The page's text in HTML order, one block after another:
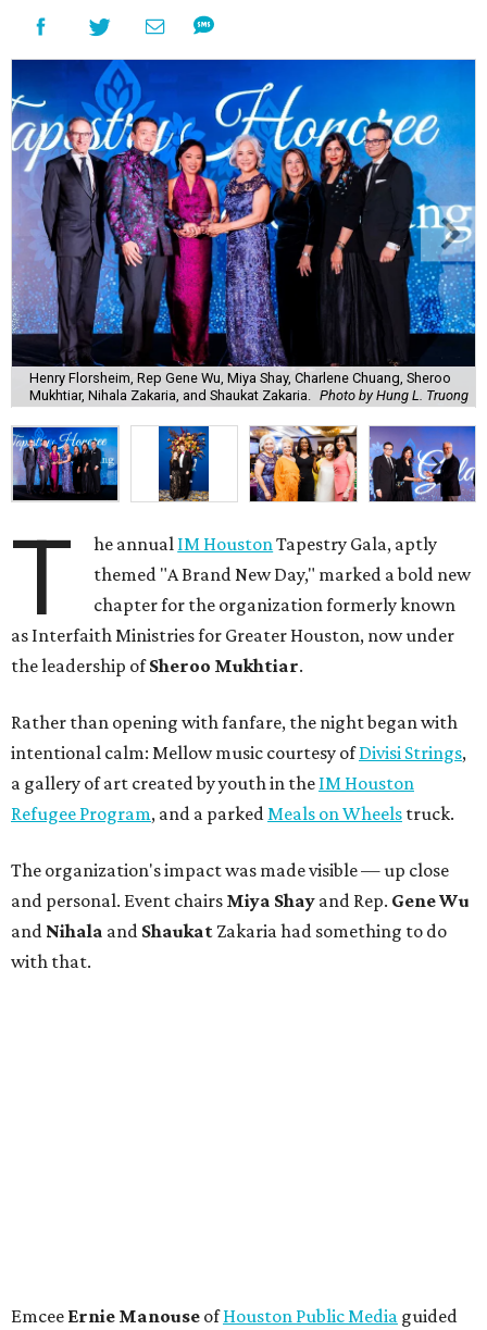
Henry Florsheim, Rep Gene Wu, Miya Shay, Charlene Chuang, Sheroo
Mukhtiar, Nihala Zakaria, and Shaukat Zakaria.
Photo by Hung L. Truong
T he annual IM HoustonTapestry Gala, aptly
themed "A Brand New Day," marked a bold new
chapter for the organization formerly known
as Interfaith Ministries for Greater Houston, now under
the leadership ofSheroo Mukhtiar.
Rather than opening with fanfare, the night began with
intentional calm: Mellow music courtesy ofDivisi Strings,
a gallery of art created by youth in the IM Houston
Refugee Program, and a parkedMeals on Wheels truck.
The organization's impact was made visible — up close
and personal. Event chairs Miya Shay and Rep. Gene Wu
and Nihala and Shaukat Zakaria had something to do
with that.
Emcee Ernie Manouse ofHouston Public Media guided